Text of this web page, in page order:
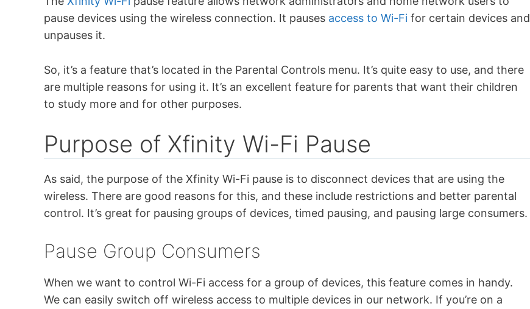
pause devices using the wireless connection. It pauses access to Wi-Fi for certain devices and
unpauses it.
So, it’s a feature that’s located in the Parental Controls menu. It’s quite easy to use, and there
are multiple reasons for using it. It’s an excellent feature for parents that want their children
to study more and for other purposes.
Purpose of Xfinity Wi-Fi Pause
As said, the purpose of the Xfinity Wi-Fi pause is to disconnect devices that are using the
wireless. There are good reasons for this, and these include restrictions and better parental
control. It’s great for pausing groups of devices, timed pausing, and pausing large consumers.
Pause Group Consumers
When we want to control Wi-Fi access for a group of devices, this feature comes in handy.
We can easily switch off wireless access to multiple devices in our network. If you’re on a